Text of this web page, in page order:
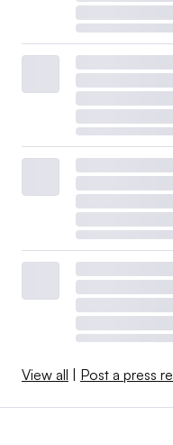
View all Post a press